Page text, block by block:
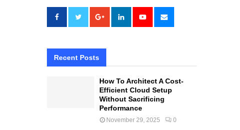
Recent Posts
How To Architect A Cost-
Efficient Cloud Setup
Without Sacrificing
Performance
November 29, 2025 0